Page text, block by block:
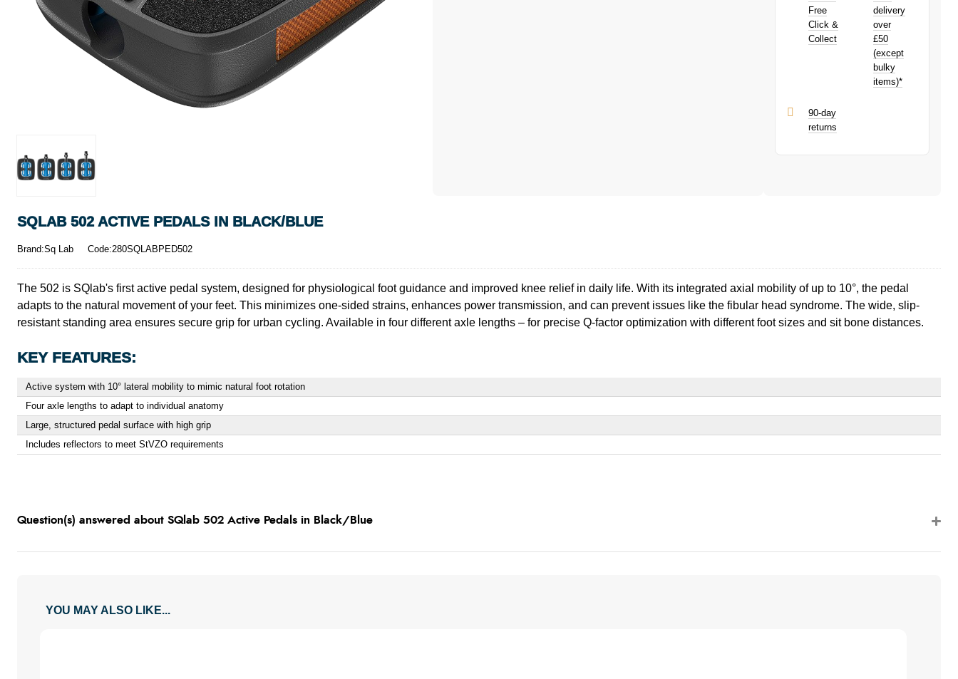
PayPal is a responsible lender. Pay in 3
performance may influence your credit
PayPal Pay in 3 is a trading name of
PayPal (Europe) S.à.r.l. et Cie, S.C.A.,
22-24 Boulevard Royal, L-2449,
Free
Click &
Collect
delivery
over
£50
(except
bulky
items)*
90-day
returns
SQLAB 502 ACTIVE PEDALS IN BLACK/BLUE
Brand:Sq Lab Code:280SQLABPED502
The 502 is SQlab's first active pedal system, designed for physiological foot guidance and improved knee relief in daily life. With its integrated axial mobility of up to 10°, the pedal
adapts to the natural movement of your feet. This minimizes one-sided strains, enhances power transmission, and can prevent issues like the fibular head syndrome. The wide, slip-
resistant standing area ensures secure grip for urban cycling. Available in four different axle lengths – for precise Q-factor optimization with different foot sizes and sit bone distances.
KEY FEATURES:
Active system with 10° lateral mobility to mimic natural foot rotation
Four axle lengths to adapt to individual anatomy
Large, structured pedal surface with high grip
Includes reflectors to meet StVZO requirements
Question(s) answered about SQlab 502 Active Pedals in Black/Blue
YOU MAY ALSO LIKE...